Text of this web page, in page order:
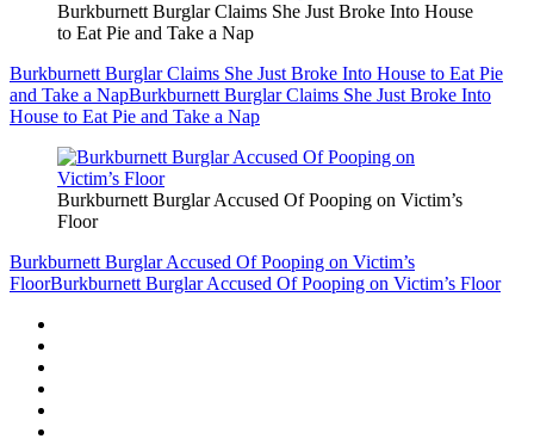
Burkburnett Burglar Claims She Just Broke Into House
to Eat Pie and Take a Nap
Burkburnett Burglar Claims She Just Broke Into House to Eat Pie
and Take a NapBurkburnett Burglar Claims She Just Broke Into
House to Eat Pie and Take a Nap
Burkburnett Burglar Accused Of Pooping on Victim’s
Floor
Burkburnett Burglar Accused Of Pooping on Victim’s
FloorBurkburnett Burglar Accused Of Pooping on Victim’s Floor